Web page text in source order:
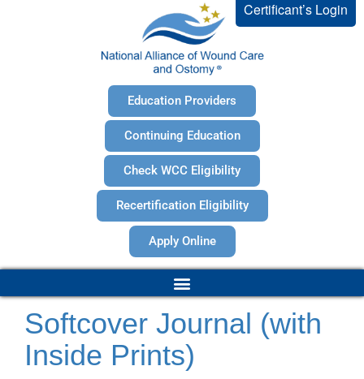
Certificant’s Login
Education Providers
Continuing Education
Check WCC Eligibility
Recertification Eligibility
Apply Online
Softcover Journal (with
Inside Prints)